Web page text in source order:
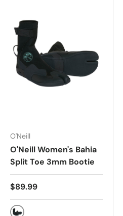
O'Neill
O'Neill Women's Bahia
Split Toe 3mm Bootie
$89.99